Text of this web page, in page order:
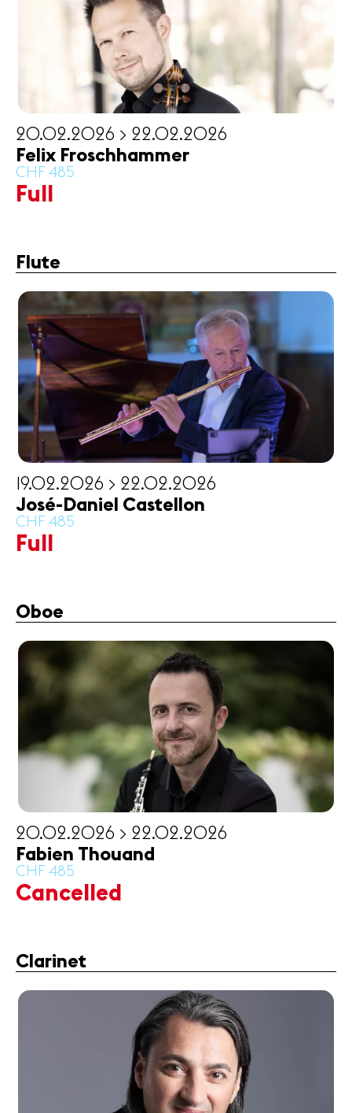
Volunteers
Media
Jobs
About us
Legal infos
20.02.2026 > 22.02.2026
Felix Froschhammer
CHF 485
Full
Flute
19.02.2026 > 22.02.2026
José-Daniel Castellon
CHF 485
Full
Oboe
20.02.2026 > 22.02.2026
Fabien Thouand
CHF 485
Cancelled
Clarinet